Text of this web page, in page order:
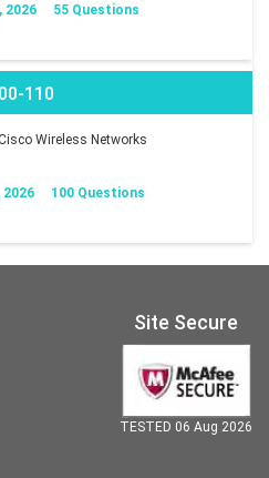
2026 55 Questions
110
Wireless Networks
2026 100 Questions
Site Secure
TESTED 06 Aug 2026